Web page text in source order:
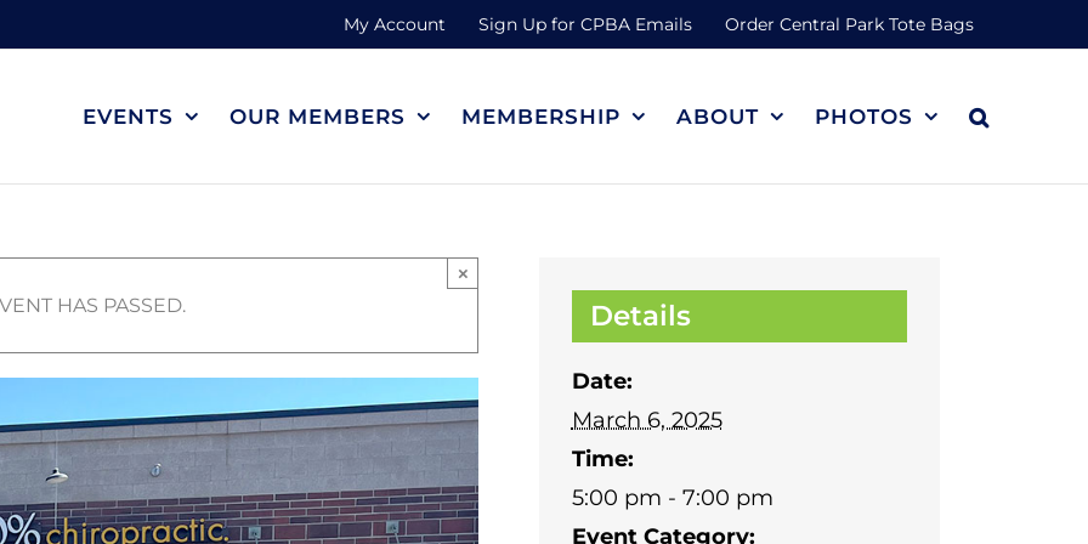
My Account Sign Up for CPBA Emails Order Central Park Tote Bags
EVENTS OUR MEMBERS MEMBERSHIP ABOUT PHOTOS
HAS PASSED.
×
Details
Date:
March 6, 2025
Time:
5:00 pm - 7:00 pm
Event Category: